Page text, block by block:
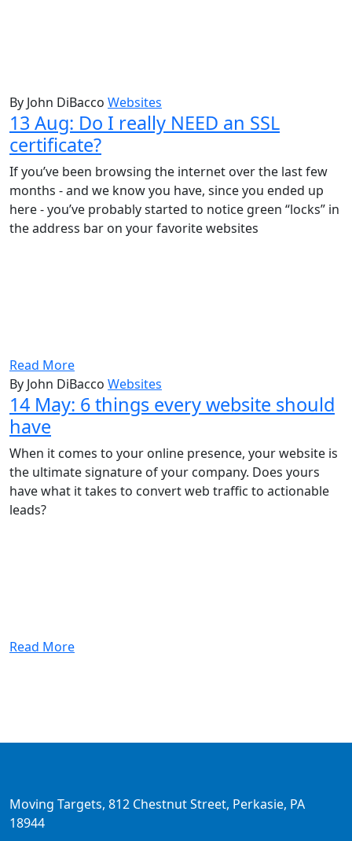
By John DiBacco Websites
13 Aug: Do I really NEED an SSL
certificate?
If you’ve been browsing the internet over the last few
months - and we know you have, since you ended up
here - you’ve probably started to notice green “locks” in
the address bar on your favorite websites
Read More
By John DiBacco Websites
14 May: 6 things every website should
have
When it comes to your online presence, your website is
the ultimate signature of your company. Does yours
have what it takes to convert web traffic to actionable
leads?
Read More
Moving Targets, 812 Chestnut Street, Perkasie, PA
18944